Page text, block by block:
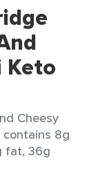
Keto
Cheesy
contains 8g
fat, 36g